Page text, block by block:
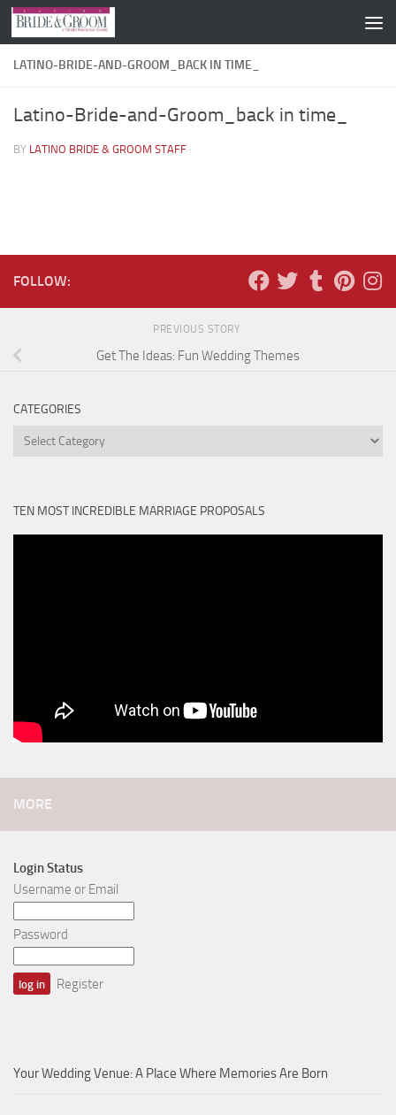
Skip to content
LATINO-BRIDE-AND-GROOM_BACK IN TIME_
Latino-Bride-and-Groom_back in time_
BY LATINO BRIDE & GROOM STAFF ·
FOLLOW:
PREVIOUS STORY
Get The Ideas: Fun Wedding Themes
CATEGORIES
Categories
TEN MOST INCREDIBLE MARRIAGE PROPOSALS
MORE
Login Status
Username or Email
Password
Register
Your Wedding Venue: A Place Where Memories Are Born